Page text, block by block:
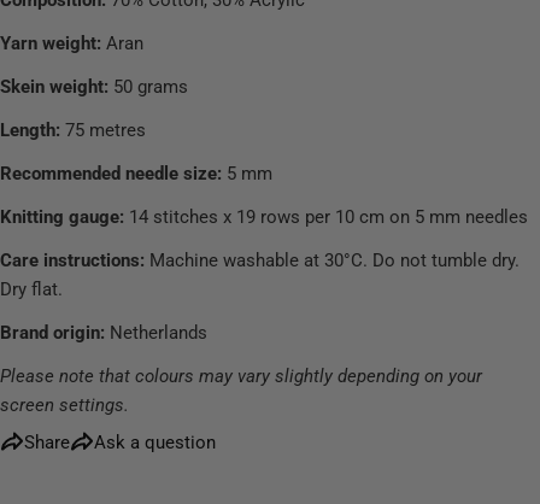
Yarn weight: Aran
Skein weight: 50 grams
Length: 75 metres
Recommended needle size: 5 mm
Knitting gauge: 14 stitches x 19 rows per 10 cm on 5 mm needles
Care instructions: Machine washable at 30°C. Do not tumble dry.
Dry flat.
Brand origin: Netherlands
Please note that colours may vary slightly depending on your
screen settings.
Share
Ask a question